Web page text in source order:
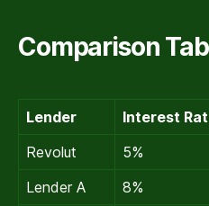
Comparison
Lender Interest
Revolut
5%
Lender A
8%